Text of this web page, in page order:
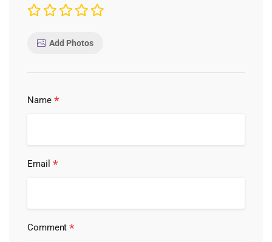
Add Photos
Name *
Email *
Comment*